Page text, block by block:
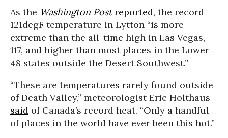
As the Washington Post reported, the record
121degF temperature in Lytton “is more
extreme than the all-time high in Las Vegas,
117, and higher than most places in the Lower
48 states outside the Desert Southwest.”
“These are temperatures rarely found outside
of Death Valley,” meteorologist Eric Holthaus
said of Canada’s record heat. “Only a handful
of places in the world have ever been this hot.”